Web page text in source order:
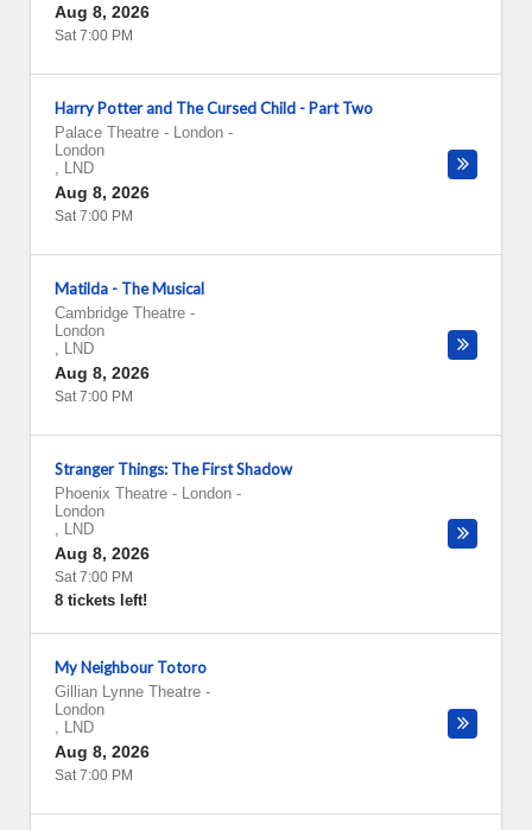
Aug 8, 2026
Sat 7:00 PM
Harry Potter and The Cursed Child - Part Two
Palace Theatre - London -
London
, LND
Aug 8, 2026
Sat 7:00 PM
Matilda - The Musical
Cambridge Theatre -
London
, LND
Aug 8, 2026
Sat 7:00 PM
Stranger Things: The First Shadow
Phoenix Theatre - London -
London
, LND
Aug 8, 2026
Sat 7:00 PM
8 tickets left!
My Neighbour Totoro
Gillian Lynne Theatre -
London
, LND
Aug 8, 2026
Sat 7:00 PM